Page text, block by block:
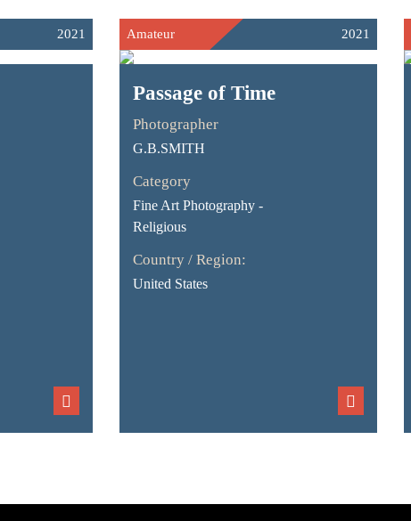
2021 Amateur 2021
Passage of Time
Photographer
G.B.SMITH
Category
Fine Art Photography -
Religious
Country / Region:
United States